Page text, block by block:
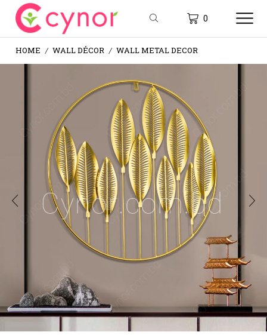
0
HOME / WALL DÉCOR / WALL METAL DECOR